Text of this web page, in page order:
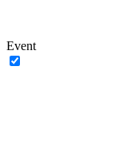
Event